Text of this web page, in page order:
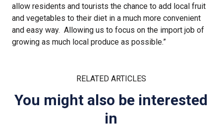
allow residents and tourists the chance to add local fruit
and vegetables to their diet in a much more convenient
and easy way. Allowing us to focus on the import job of
growing as much local produce as possible.”
RELATED ARTICLES
You might also be interested
in